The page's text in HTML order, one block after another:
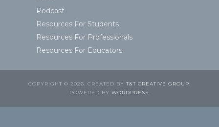
Podcast
Resources For Students
Resources For Professionals
Resources For Educators
COPYRIGHT © 2026. CREATED BYT&T CREATIVE GROUP.
POWERED BY WORDPRESS.